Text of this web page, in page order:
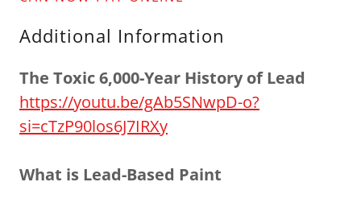
Additional Information
The Toxic 6,000-Year History of Lead
https://youtu.be/gAb5SNwpD-o?
si=cTzP90los6J7IRXy
What is Lead-Based Paint